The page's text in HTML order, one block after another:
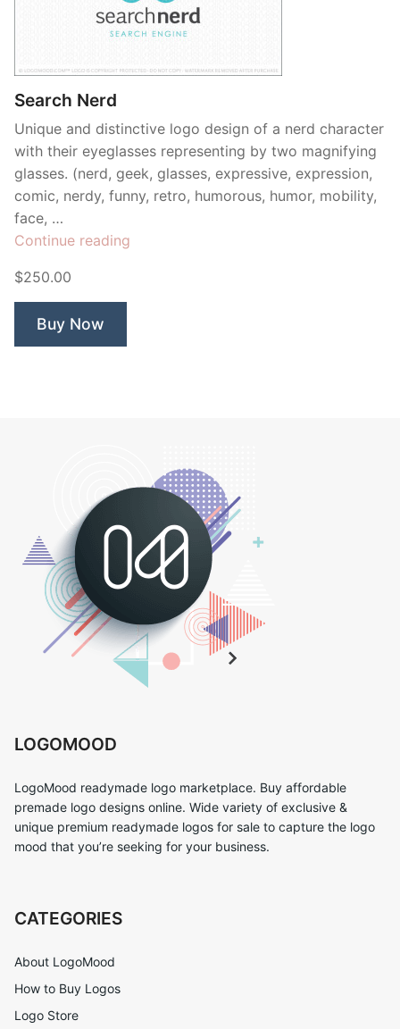
Search Nerd
Unique and distinctive logo design of a nerd character
with their eyeglasses representing by two magnifying
glasses. (nerd, geek, glasses, expressive, expression,
comic, nerdy, funny, retro, humorous, humor, mobility,
face, …
Continue reading
$250.00
Buy Now
LOGOMOOD
LogoMood readymade logo marketplace. Buy affordable
premade logo designs online. Wide variety of exclusive &
unique premium readymade logos for sale to capture the logo
mood that you’re seeking for your business.
CATEGORIES
About LogoMood
How to Buy Logos
Logo Store